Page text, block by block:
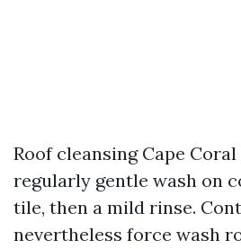
Roof cleansing Cape
regularly gentle wash on
tile, then a mild rinse.
nevertheless force wash